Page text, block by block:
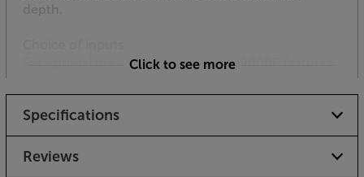
depth.
For optimal pre-amp matching, the 9000P features
the XLR balanced inputs and you’ll get improved
resistance to electrical interference, even over
longer runs.
Click to see more
Specifications
Reviews